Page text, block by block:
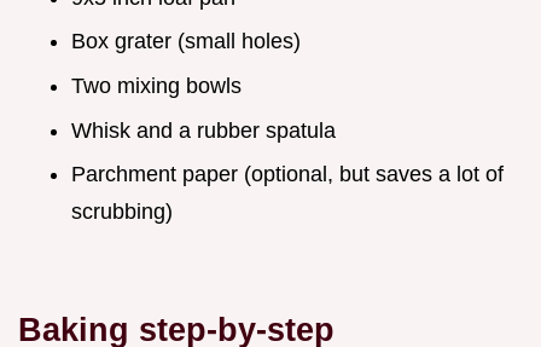
Box grater (small holes)
Two mixing bowls
Whisk and a rubber spatula
Parchment paper (optional, but saves a lot of
scrubbing)
Baking step-by-step